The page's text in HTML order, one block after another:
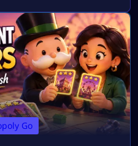
album sets, earn
progress moving. […]
Go